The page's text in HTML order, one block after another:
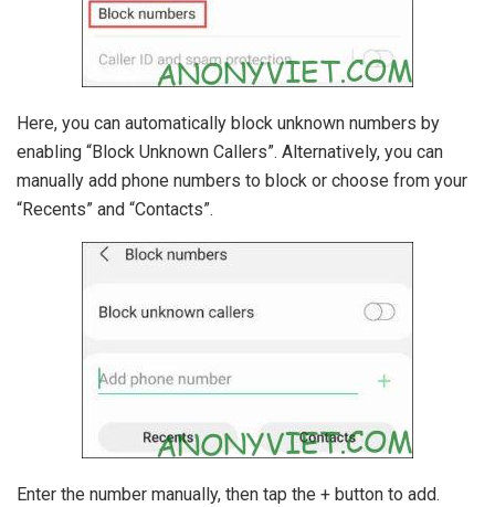
Here, you can automatically block unknown numbers by
enabling “Block Unknown Callers”. Alternatively, you can
manually add phone numbers to block or choose from your
“Recents” and “Contacts”.
Enter the number manually, then tap the + button to add.